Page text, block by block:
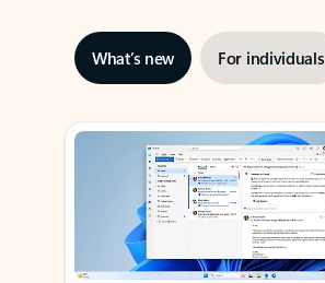
What’s new For individuals
Showing slide 1 of 3